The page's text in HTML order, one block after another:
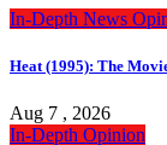
In-Depth News
Heat (1995): The
Aug 7 , 2026
In-Depth Opinion